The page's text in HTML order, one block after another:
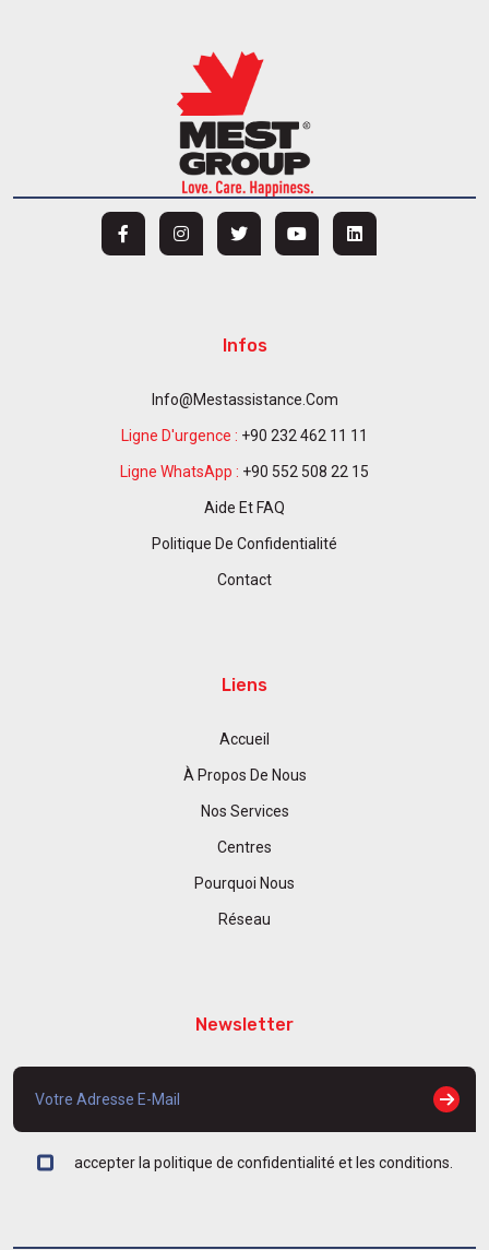
Infos
Info@mestassistance.com
Ligne D'urgence : +90 232 462 11 11
Ligne WhatsApp : +90 552 508 22 15
Aide Et FAQ
Politique De Confidentialité
Contact
Liens
Accueil
À Propos De Nous
Nos Services
Centres
Pourquoi Nous
Réseau
Newsletter
accepter la politique de confidentialité et les conditions.